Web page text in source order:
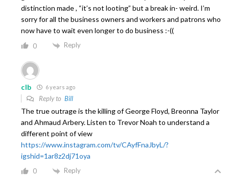
distinction made , “it’s not looting” but a break in- weird. I’m
sorry for all the business owners and workers and patrons who
now have to wait even longer to do business :-((
0 Reply
clb 6 years ago
Reply to Bill
The true outrage is the killing of George Floyd, Breonna Taylor
and Ahmaud Arbery. Listen to Trevor Noah to understand a
different point of view
https://www.instagram.com/tv/CAyfFnaJbyL/?
igshid=1ar8z2dj71oya
0 Reply